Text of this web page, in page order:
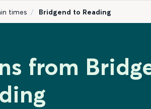
times Bridgend to Reading
from